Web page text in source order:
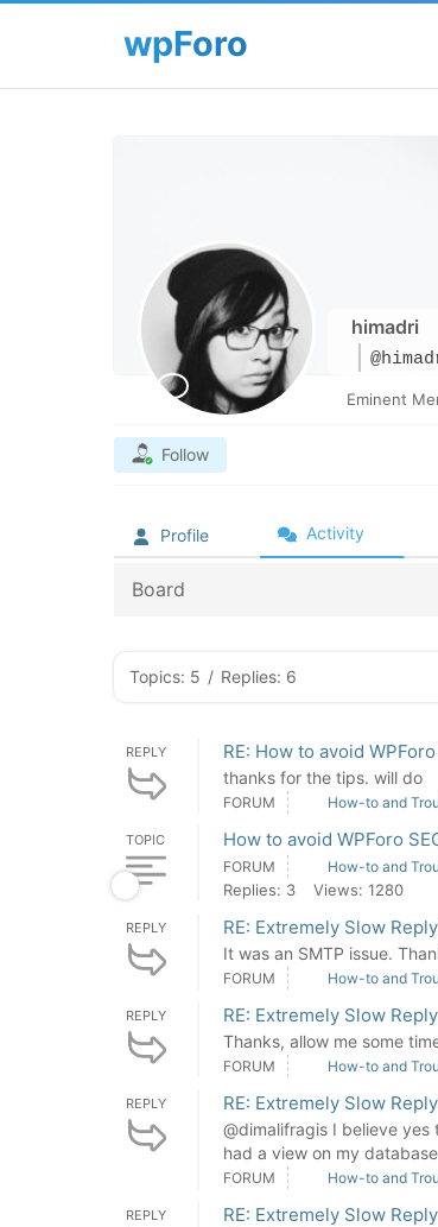
himadri
Eminent
Follow
Profile Activity
Board
Topics: 5 / Replies: 6
REPLY RE: How to avoid
thanks for the tips. will do
FORUM How-to and
TOPIC How to avoid WPForo
FORUM How-to and
Replies: 3 Views: 1280
REPLY RE: Extremely Slow
It was an SMTP issue.
FORUM How-to and
REPLY RE: Extremely Slow
Thanks, allow me some
FORUM How-to and
REPLY RE: Extremely Slow
@dimalifragis I believe
had a view on my
FORUM How-to and
REPLY RE: Extremely Slow